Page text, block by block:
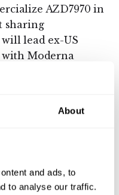
About
and ads, to
to analyse our traffic.
AZD7970 in
sharing
lead ex-US
Moderna
agreement
to advance
announced in
mRNA therapeutic